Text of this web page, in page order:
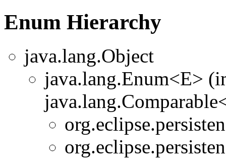
Enum Hierarchy
java.lang.Object
java.lang.Enum<E>